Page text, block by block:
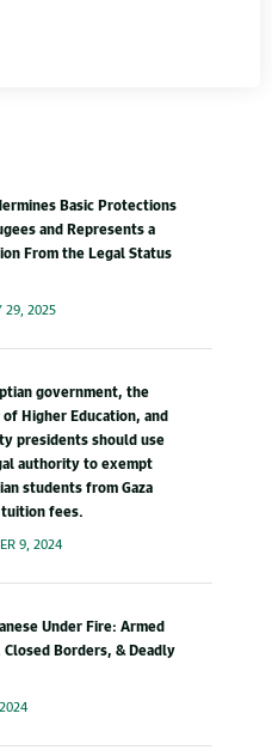
Basic Protections
and Represents a
From the Legal Status
29, 2025
government, the
Higher Education, and
presidents should use
authority to exempt
students from Gaza
fees.
9, 2024
Under Fire: Armed
Borders, & Deadly